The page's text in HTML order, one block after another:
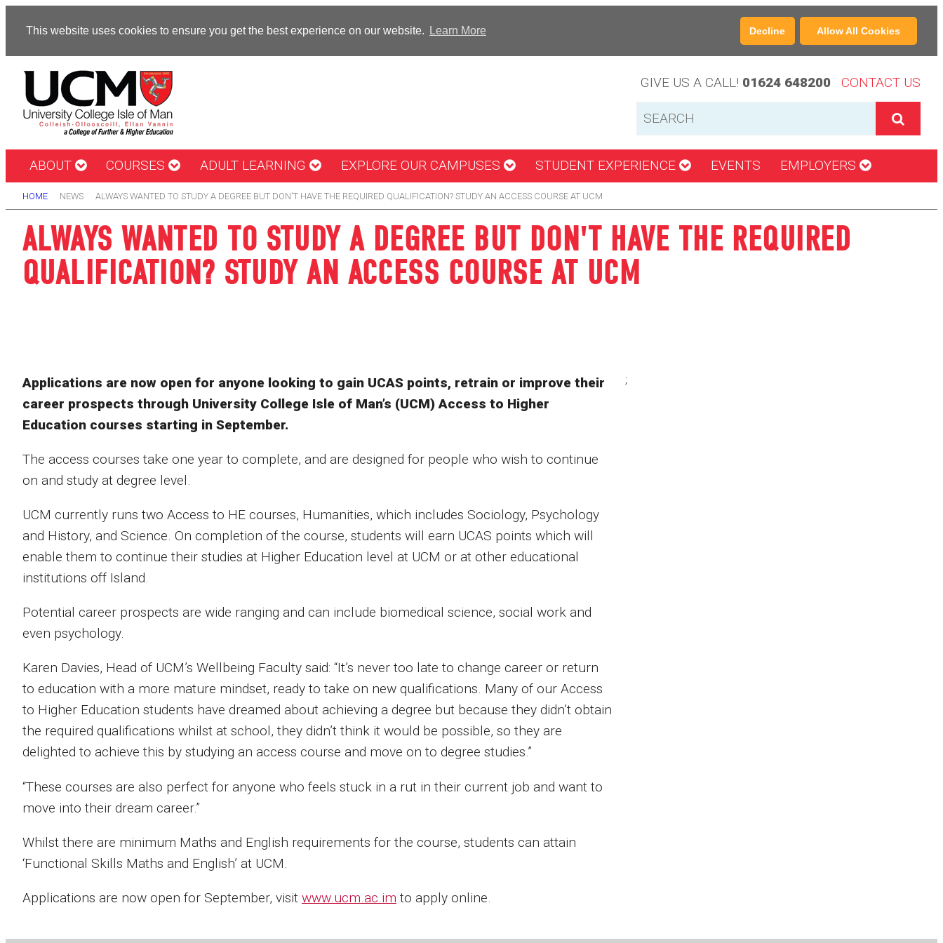
This website uses cookies to ensure you get the best experience on our website. Learn More Decline Allow All Cookies
GIVE US A CALL! 01624 648200 CONTACT US
ABOUT COURSES ADULT LEARNING EXPLORE OUR CAMPUSES STUDENT EXPERIENCE EVENTS EMPLOYERS
HOME NEWS ALWAYS WANTED TO STUDY A DEGREE BUT DON'T HAVE THE REQUIRED QUALIFICATION? STUDY AN ACCESS COURSE AT UCM
ALWAYS WANTED TO STUDY A DEGREE BUT DON'T HAVE THE REQUIRED
QUALIFICATION? STUDY AN ACCESS COURSE AT UCM
Applications are now open for anyone looking to gain UCAS points, retrain or improve their
career prospects through University College Isle of Man’s (UCM) Access to Higher
Education courses starting in September.
The access courses take one year to complete, and are designed for people who wish to continue
on and study at degree level.
UCM currently runs two Access to HE courses, Humanities, which includes Sociology, Psychology
and History, and Science. On completion of the course, students will earn UCAS points which will
enable them to continue their studies at Higher Education level at UCM or at other educational
institutions off Island.
Potential career prospects are wide ranging and can include biomedical science, social work and
even psychology.
Karen Davies, Head of UCM’s Wellbeing Faculty said: “It’s never too late to change career or return
to education with a more mature mindset, ready to take on new qualifications. Many of our Access
to Higher Education students have dreamed about achieving a degree but because they didn’t obtain
the required qualifications whilst at school, they didn’t think it would be possible, so they are
delighted to achieve this by studying an access course and move on to degree studies.”
“These courses are also perfect for anyone who feels stuck in a rut in their current job and want to
move into their dream career.”
Whilst there are minimum Maths and English requirements for the course, students can attain
‘Functional Skills Maths and English’ at UCM.
Applications are now open for September, visit www.ucm.ac.im to apply online.
;